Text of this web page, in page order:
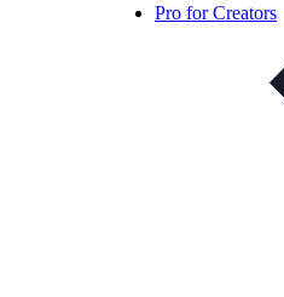
Pro for Creators